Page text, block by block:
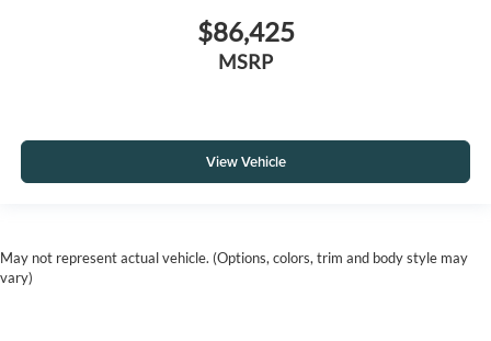
$86,425
MSRP
View Vehicle
May not represent actual vehicle. (Options, colors, trim and body style may
vary)